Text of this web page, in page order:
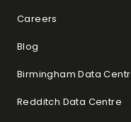
Careers
Blog
Birmingham Data
Redditch Data Centre